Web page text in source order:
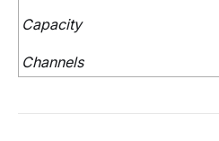
Capacity
Channels